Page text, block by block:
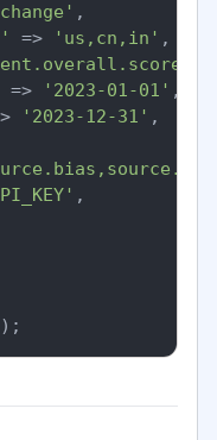
,
=> 'us,cn,in' ,
=> '2023-01-01' ,
'2023-12-31' ,
,